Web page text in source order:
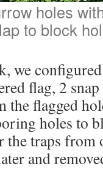
holes
to block
we
flag, 2
flagged
holes to
the traps from
and